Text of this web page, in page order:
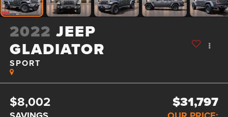
2022 JEEP
GLADIATOR
SPORT
$8,002 $31,797